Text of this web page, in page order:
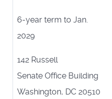
6-year term to Jan.
2029
142 Russell
Senate Office Building
Washington, DC 20510